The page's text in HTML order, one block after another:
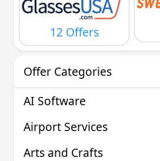
12 Offers
Offer Categories
AI Software
Airport Services
Arts and Crafts